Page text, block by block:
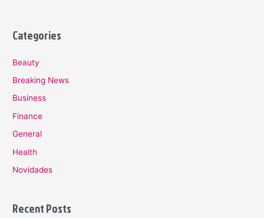
Categories
Beauty
Breaking News
Business
Finance
General
Health
Novidades
Recent Posts